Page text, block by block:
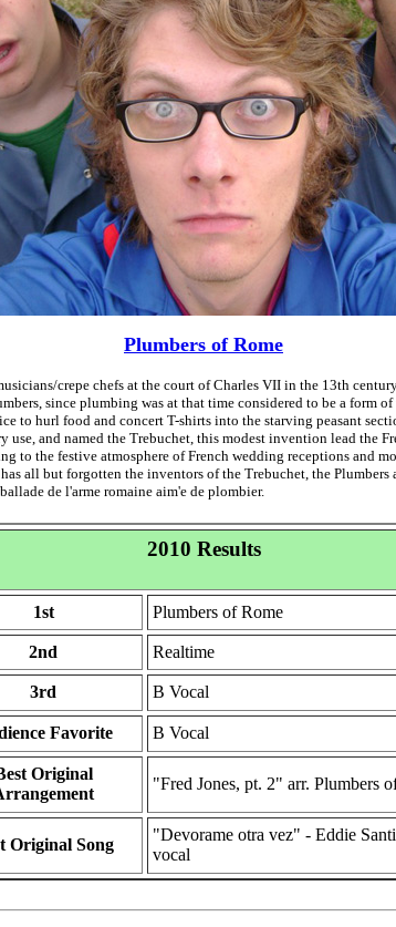
Plumbers of Rome
crepe chefs at the court of Charles VII in the 13th
since plumbing was at that time considered to be a form
to hurl food and concert T-shirts into the starving peasant
use, and named the Trebuchet, this modest invention lead the
to the festive atmosphere of French wedding receptions and
all but forgotten the inventors of the Trebuchet, the Plumbers
de l'arme romaine aim'e de plombier.
2010 Results
1st Plumbers of Rome
2nd Realtime
3rd B Vocal
Favorite B Vocal
Original
"Fred Jones, pt. 2" arr. Plumbers
Original Song
"Devorame otra vez" - Eddie
vocal